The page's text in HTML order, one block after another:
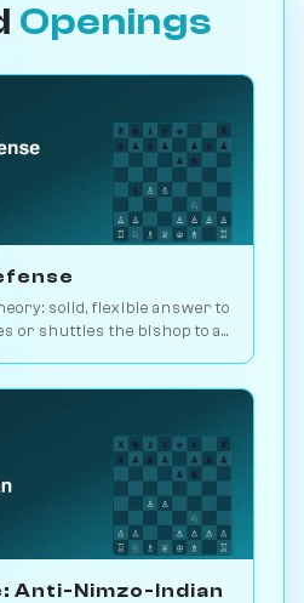
Openings
solid, flexible answer to
or shuttles the bishop to a
Anti-Nimzo-Indian